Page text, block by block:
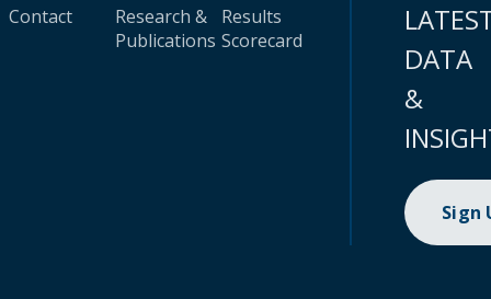
Contact
Research &
Publications
Results
Scorecard
DATA
&
Sign